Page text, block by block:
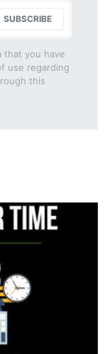
SUBSCRIBE
that you have
use regarding
this